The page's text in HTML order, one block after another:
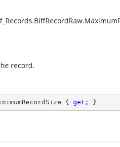
record.
{ get ; }